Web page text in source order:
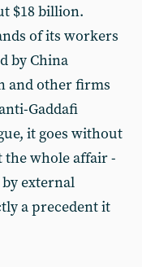
$18 billion.
of its workers
by China
and other firms
Gaddafi
it goes without
the whole affair -
external
a precedent it